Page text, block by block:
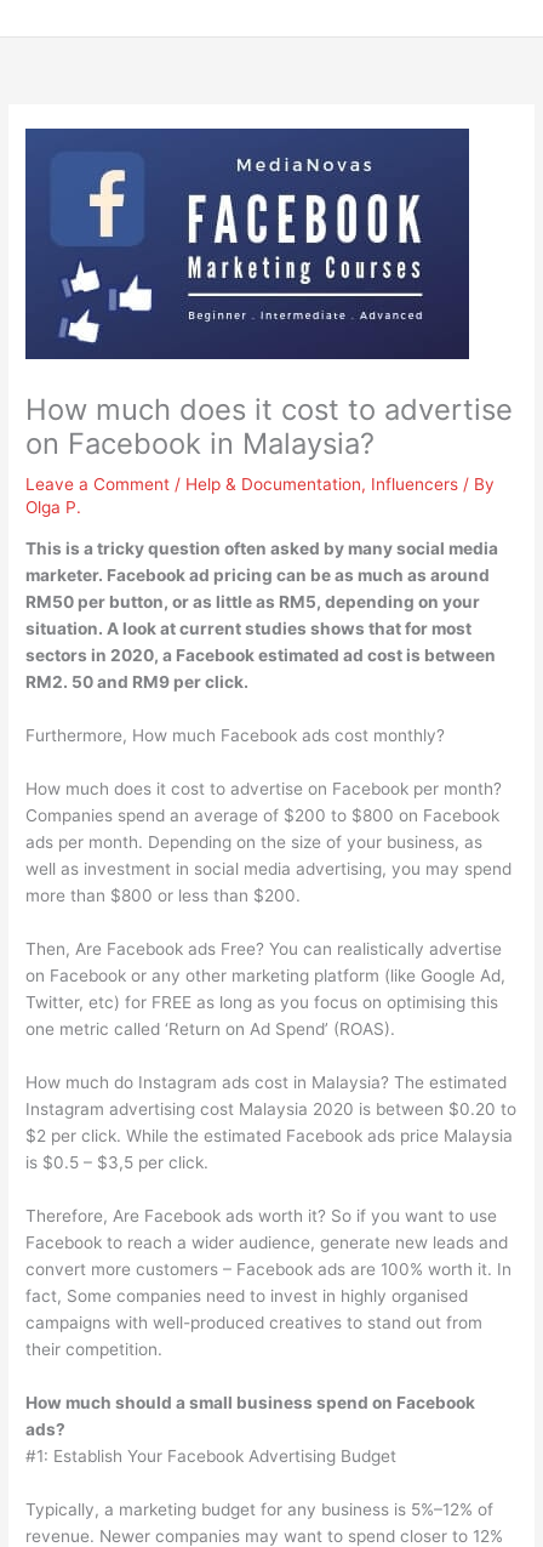
How much does it cost to advertise
on Facebook in Malaysia?
Leave a Comment / Help & Documentation, Influencers / By
Olga P.
This is a tricky question often asked by many social media
marketer. Facebook ad pricing can be as much as around
RM50 per button, or as little as RM5, depending on your
situation. A look at current studies shows that for most
sectors in 2020, a Facebook estimated ad cost is between
RM2. 50 and RM9 per click.
Furthermore, How much Facebook ads cost monthly?
How much does it cost to advertise on Facebook per month?
Companies spend an average of $200 to $800 on Facebook
ads per month. Depending on the size of your business, as
well as investment in social media advertising, you may spend
more than $800 or less than $200.
Then, Are Facebook ads Free? You can realistically advertise
on Facebook or any other marketing platform (like Google Ad,
Twitter, etc) for FREE as long as you focus on optimising this
one metric called ‘Return on Ad Spend’ (ROAS).
How much do Instagram ads cost in Malaysia? The estimated
Instagram advertising cost Malaysia 2020 is between $0.20 to
$2 per click. While the estimated Facebook ads price Malaysia
is $0.5 – $3,5 per click.
Therefore, Are Facebook ads worth it? So if you want to use
Facebook to reach a wider audience, generate new leads and
convert more customers – Facebook ads are 100% worth it. In
fact, Some companies need to invest in highly organised
campaigns with well-produced creatives to stand out from
their competition.
How much should a small business spend on Facebook
ads?
#1: Establish Your Facebook Advertising Budget
Typically, a marketing budget for any business is 5%–12% of
revenue. Newer companies may want to spend closer to 12%